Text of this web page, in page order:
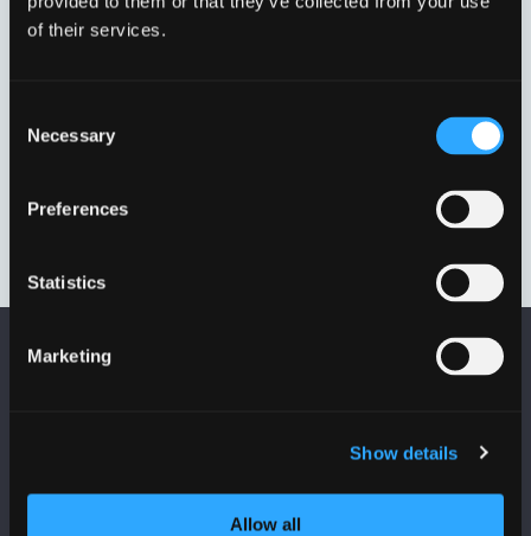
of their services.
Selection
Necessary
Preferences
Statistics
Marketing
Show details
Allow all
D400